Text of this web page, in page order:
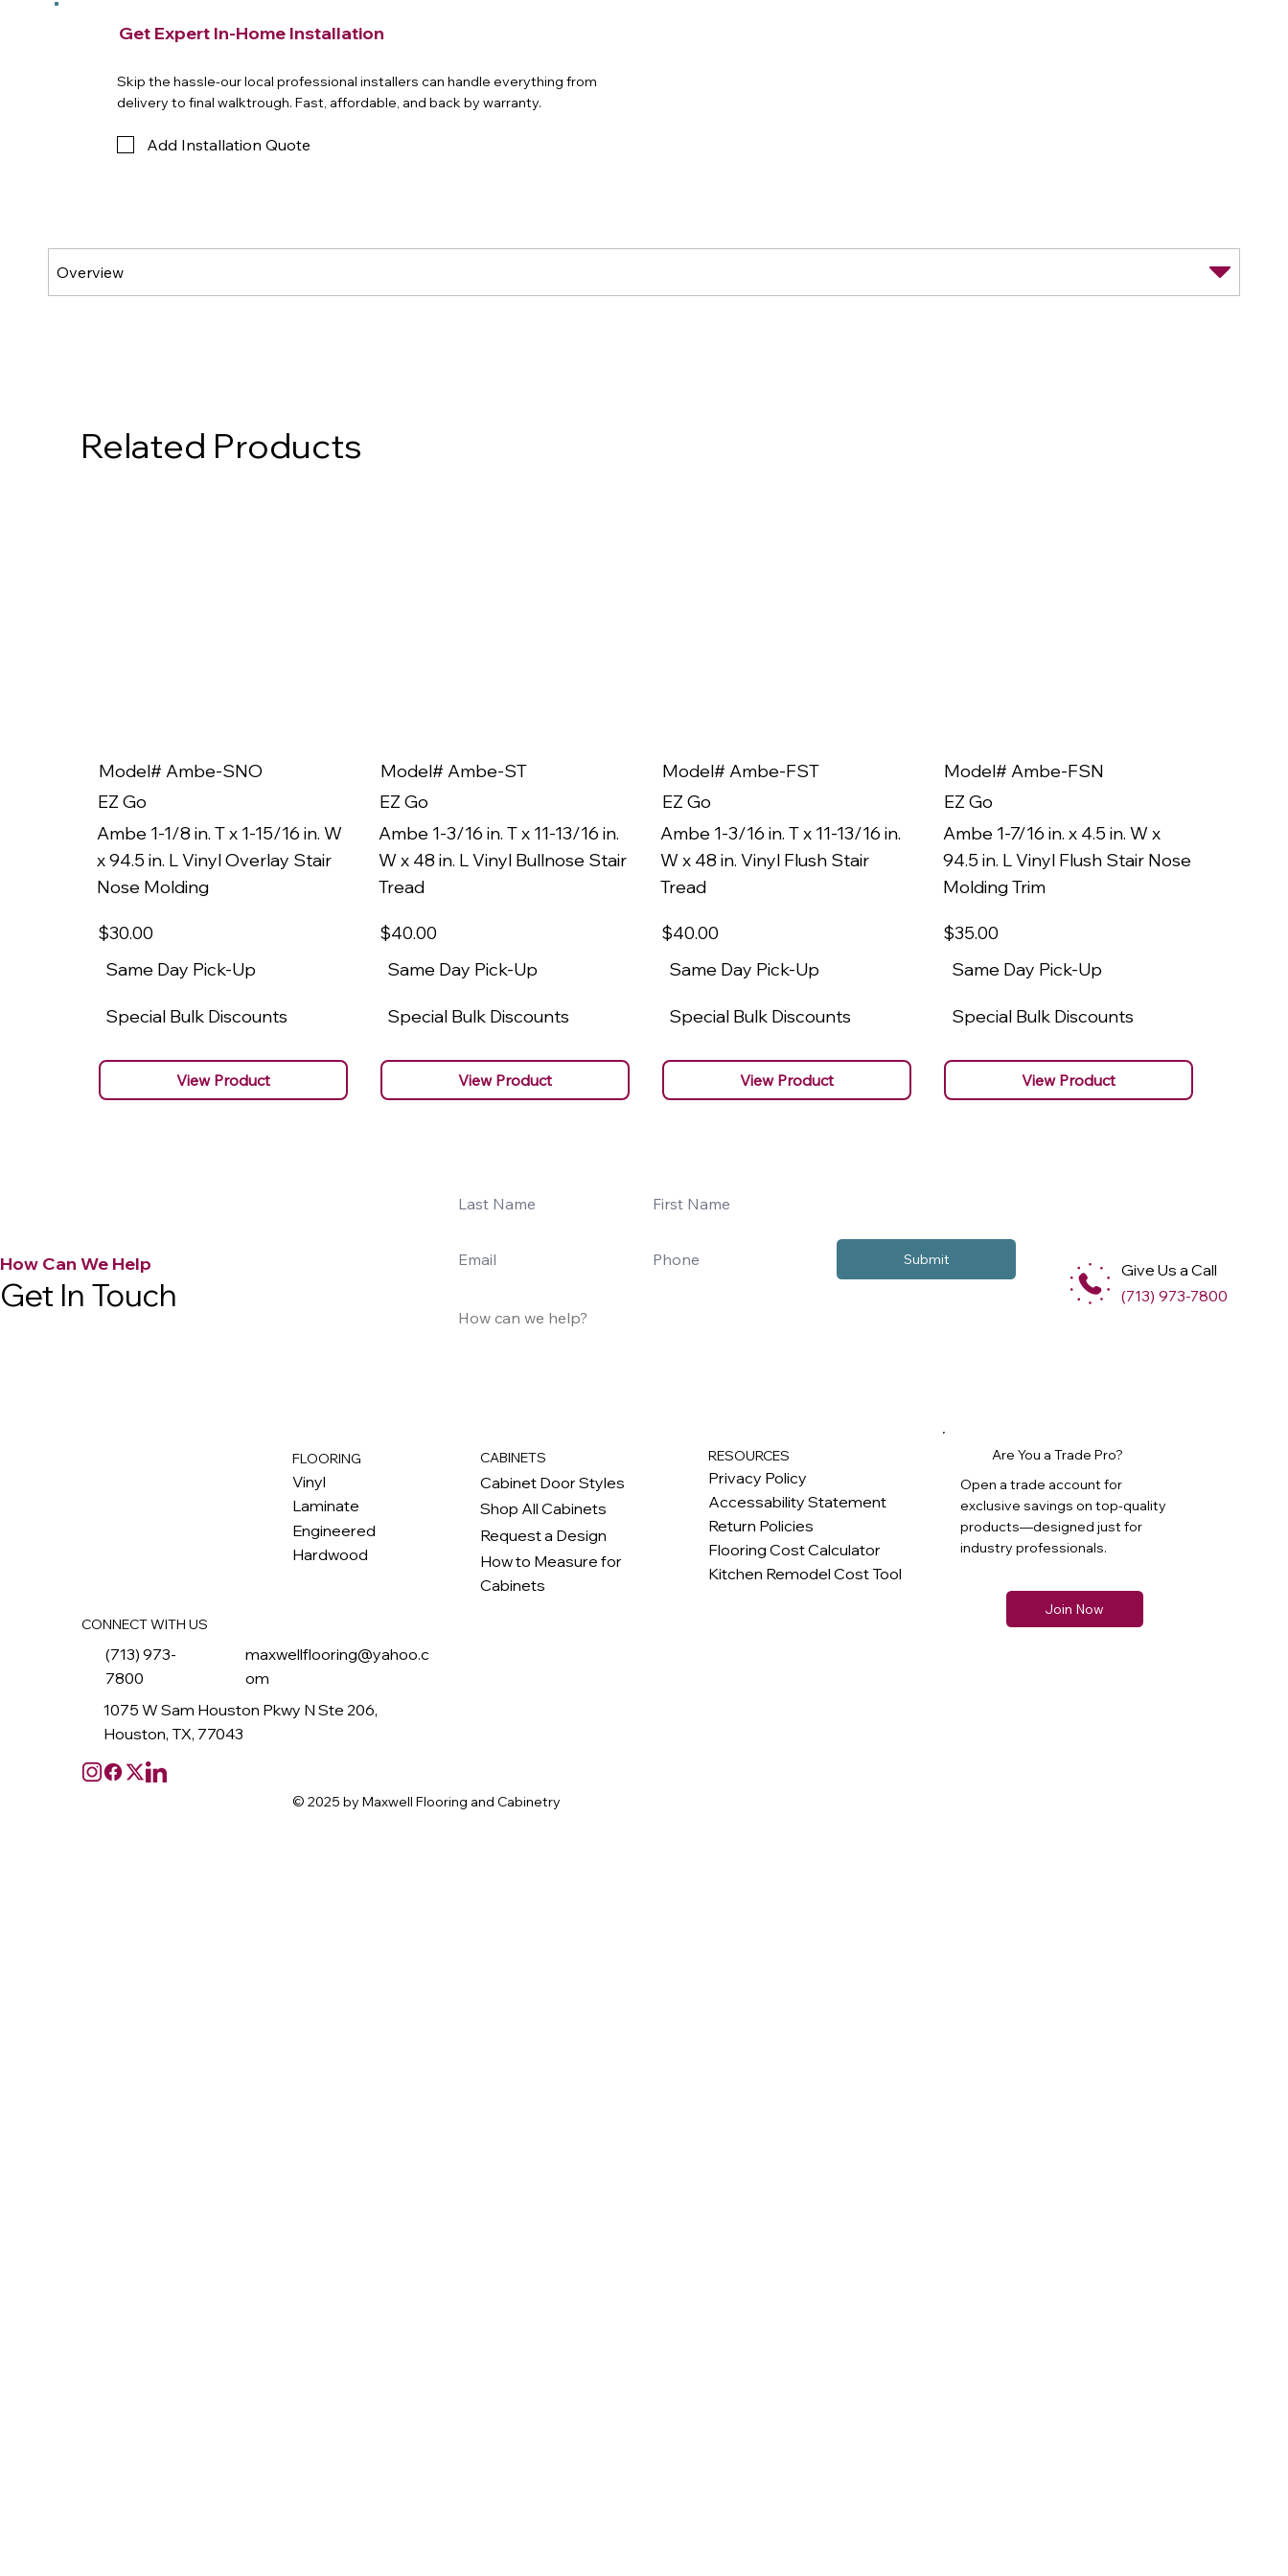
Get Expert In-Home Installation
Skip the hassle-our local professional installers can handle everything from
delivery to final walktrough. Fast, affordable, and back by warranty.
Add Installation Quote
Related Products
Model# Ambe-SNO
EZ Go
Ambe 1-1/8 in. T x 1-15/16 in. W
x 94.5 in. L Vinyl Overlay Stair
Nose Molding
$30.00
Same Day Pick-Up
Special Bulk Discounts
View Product
Model# Ambe-ST
EZ Go
Ambe 1-3/16 in. T x 11-13/16 in.
W x 48 in. L Vinyl Bullnose Stair
Tread
$40.00
Same Day Pick-Up
Special Bulk Discounts
View Product
Model# Ambe-FST
EZ Go
Ambe 1-3/16 in. T x 11-13/16 in.
W x 48 in. Vinyl Flush Stair
Tread
$40.00
Same Day Pick-Up
Special Bulk Discounts
View Product
Model# Ambe-FSN
EZ Go
Ambe 1-7/16 in. x 4.5 in. W x
94.5 in. L Vinyl Flush Stair Nose
Molding Trim
$35.00
Same Day Pick-Up
Special Bulk Discounts
View Product
Submit
How Can We Help
Get In Touch
Give Us a Call
(713) 973-7800
Are You a Trade Pro?
Open a trade account for
exclusive savings on top-quality
products—designed just for
industry professionals.
Join Now
CONNECT WITH US
(713) 973-
7800
maxwellflooring@yahoo.c
om
1075 W Sam Houston Pkwy N Ste 206,
Houston, TX, 77043
FLOORING
Vinyl
Laminate
Engineered
Hardwood
CABINETS
Cabinet Door Styles
Shop All Cabinets
Request a Design
How to Measure for
Cabinets
RESOURCES
Privacy Policy
Accessability Statement
Return Policies
Flooring Cost Calculator
Kitchen Remodel Cost Tool
© 2025 by Maxwell Flooring and Cabinetry